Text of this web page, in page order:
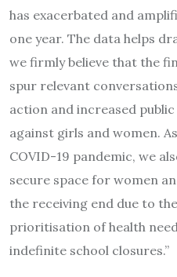
has exacerbated and
one year. The data helps
we firmly believe that the
spur relevant
action and increased
against girls and women.
COVID-19 pandemic, we
secure space for women
the receiving end due to
prioritisation of health
indefinite school closures.”